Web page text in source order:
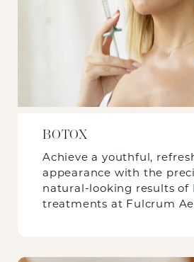
BOTOX
Achieve a youthful,
appearance with the
natural-looking results of
treatments at Fulcrum